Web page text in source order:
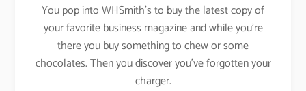
You pop into WHSmith’s to buy the latest copy of
your favorite business magazine and while you’re
there you buy something to chew or some
chocolates. Then you discover you’ve forgotten your
charger.